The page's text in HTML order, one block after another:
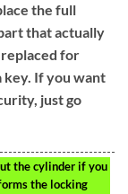
the full
that actually
replaced for
key. If you want
just go
the cylinder if you
the locking